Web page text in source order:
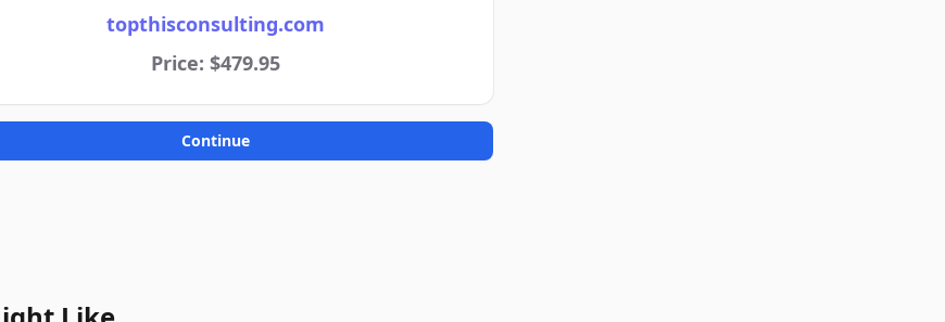
topthisconsulting.com
Price: $479.95
Continue